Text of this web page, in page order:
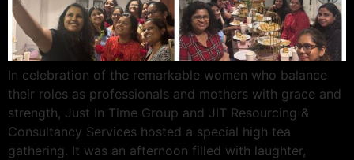
In celebration of the remarkable women who balance
their roles as professionals and mothers with grace and
strength, Just In Time Group and JIT Resourcing &
Consultancy Services hosted a special high tea
gathering. It was an afternoon filled with laughter,